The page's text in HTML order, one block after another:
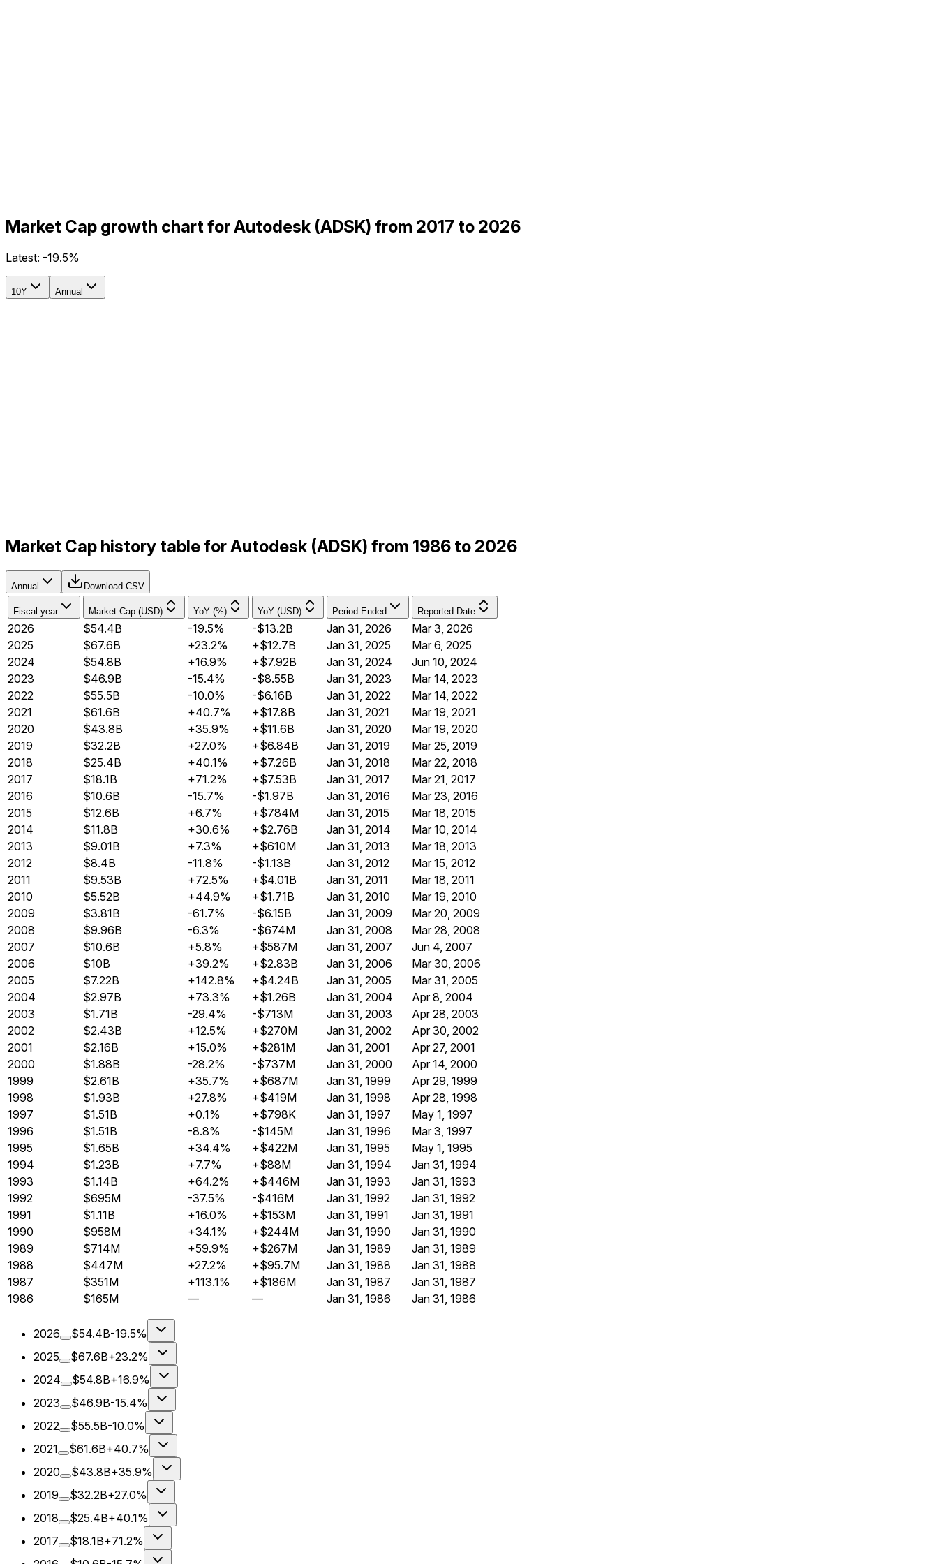
Market Cap growth chart for Autodesk (ADSK) from 2017 to 2026
Latest: -19.5%
10Y Annual
Market Cap history table for Autodesk (ADSK) from 1986 to 2026
Annual Download CSV
Fiscal year Market Cap (USD) YoY (%) YoY (USD) Period Ended Reported Date
2026 $54.4B -19.5% -$13.2B Jan 31, 2026
Mar 3, 2026
2025
$67.6B +23.2% +$12.7B Jan 31, 2025
Mar 6, 2025
2024
$54.8B +16.9% +$7.92B Jan 31, 2024
Jun 10, 2024
2023
$46.9B -15.4% -$8.55B Jan 31, 2023
Mar 14, 2023
2022
$55.5B -10.0% -$6.16B Jan 31, 2022
Mar 14, 2022
2021
$61.6B +40.7% +$17.8B Jan 31, 2021
Mar 19, 2021
2020
$43.8B +35.9% +$11.6B Jan 31, 2020
Mar 19, 2020
2019
$32.2B +27.0% +$6.84B Jan 31, 2019
Mar 25, 2019
2018
$25.4B +40.1% +$7.26B Jan 31, 2018
Mar 22, 2018
2017
$18.1B +71.2% +$7.53B Jan 31, 2017
Mar 21, 2017
2016
$10.6B -15.7% -$1.97B Jan 31, 2016
Mar 23, 2016
2015
$12.6B +6.7% +$784M Jan 31, 2015
Mar 18, 2015
2014
$11.8B +30.6% +$2.76B Jan 31, 2014
Mar 10, 2014
2013
$9.01B +7.3% +$610M Jan 31, 2013
Mar 18, 2013
2012
$8.4B -11.8% -$1.13B Jan 31, 2012
Mar 15, 2012
2011
$9.53B +72.5% +$4.01B Jan 31, 2011
Mar 18, 2011
2010
$5.52B +44.9% +$1.71B Jan 31, 2010
Mar 19, 2010
2009
$3.81B -61.7% -$6.15B Jan 31, 2009
Mar 20, 2009
2008
$9.96B -6.3% -$674M Jan 31, 2008
Mar 28, 2008
2007
$10.6B +5.8% +$587M Jan 31, 2007
Jun 4, 2007
2006
$10B +39.2% +$2.83B Jan 31, 2006
Mar 30, 2006
2005
$7.22B +142.8% +$4.24B Jan 31, 2005
Mar 31, 2005
2004
$2.97B +73.3% +$1.26B Jan 31, 2004
Apr 8, 2004
2003
$1.71B -29.4% -$713M Jan 31, 2003
Apr 28, 2003
2002
$2.43B +12.5% +$270M Jan 31, 2002
Apr 30, 2002
2001
$2.16B +15.0% +$281M Jan 31, 2001
Apr 27, 2001
2000
$1.88B -28.2% -$737M Jan 31, 2000
Apr 14, 2000
1999
$2.61B +35.7% +$687M Jan 31, 1999
Apr 29, 1999
1998
$1.93B +27.8% +$419M Jan 31, 1998
Apr 28, 1998
1997
$1.51B +0.1% +$798K Jan 31, 1997
May 1, 1997
1996
$1.51B -8.8% -$145M Jan 31, 1996
Mar 3, 1997
1995
$1.65B +34.4% +$422M Jan 31, 1995
May 1, 1995
1994
$1.23B +7.7% +$88M Jan 31, 1994
Jan 31, 1994
1993
$1.14B +64.2% +$446M Jan 31, 1993
Jan 31, 1993
1992
$695M -37.5% -$416M Jan 31, 1992
Jan 31, 1992
1991
$1.11B +16.0% +$153M Jan 31, 1991
Jan 31, 1991
1990
$958M +34.1% +$244M Jan 31, 1990
Jan 31, 1990
1989
$714M +59.9% +$267M Jan 31, 1989
Jan 31, 1989
1988
$447M +27.2% +$95.7M Jan 31, 1988
Jan 31, 1988
1987
$351M +113.1% +$186M Jan 31, 1987
Jan 31, 1987
1986
$165M — — Jan 31, 1986 Jan 31, 1986
2026 $54.4B-19.5%
2025
$67.6B+23.2%
2024
$54.8B+16.9%
2023
$46.9B-15.4%
2022
$55.5B-10.0%
2021
$61.6B+40.7%
2020
$43.8B+35.9%
2019
$32.2B+27.0%
2018
$25.4B+40.1%
2017
$18.1B+71.2%